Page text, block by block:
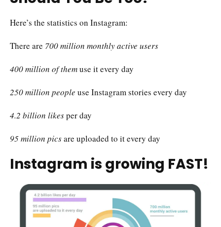
Here’s the statistics on Instagram:
There are 700 million monthly active users
400 million of themuse it every day
250 million people use Instagram stories every day
4.2 billion likesper day
95 million picsare uploaded to it every day
Instagram is growing FAST!